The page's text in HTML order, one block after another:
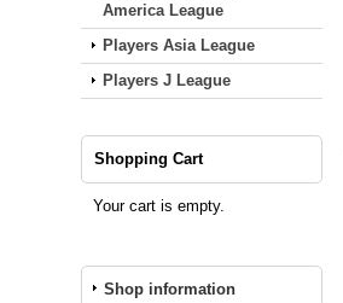
America League
Players Asia League
Players J League
Shopping Cart
Your cart is empty.
Shop information